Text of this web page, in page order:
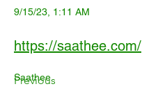
9/15/23, 1:11 AM
https://saathee.com/
Previous
Saathee